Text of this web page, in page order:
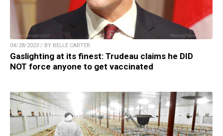
04/28/2023 / BY BELLE CARTER
Gaslighting at its finest: Trudeau claims he DID
NOT force anyone to get vaccinated